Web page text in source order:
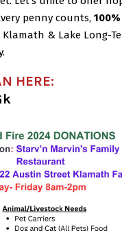
penny counts,
Klamath & Lake Long-
HERE: